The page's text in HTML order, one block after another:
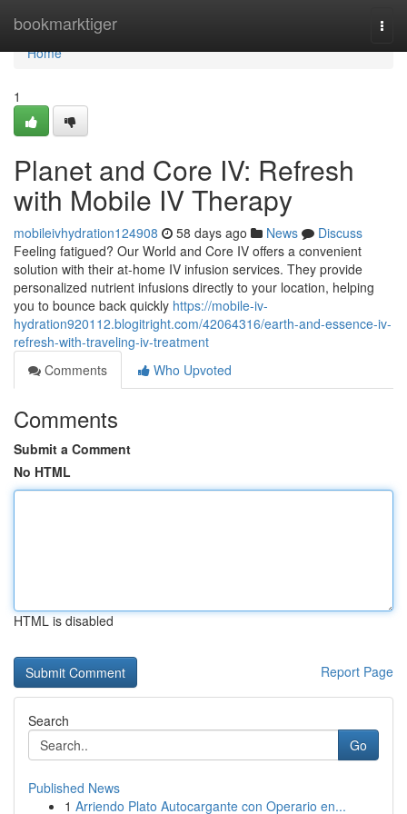
bookmarktiger
Home
Home
1
Planet and Core IV: Refresh
with Mobile IV Therapy
mobileivhydration124908 58 days ago News
Discuss
Feeling fatigued? Our World and Core IV offers a convenient
solution with their at-home IV infusion services. They provide
personalized nutrient infusions directly to your location, helping
you to bounce back quickly https://mobile-iv-
hydration920112.blogitright.com/42064316/earth-and-essence-iv-
refresh-with-traveling-iv-treatment
Comments
Who Upvoted
Comments
Submit a Comment
No HTML
HTML is disabled
Report Page
Search
Go
Published News
1 Arriendo Plato Autocargante con Operario en...